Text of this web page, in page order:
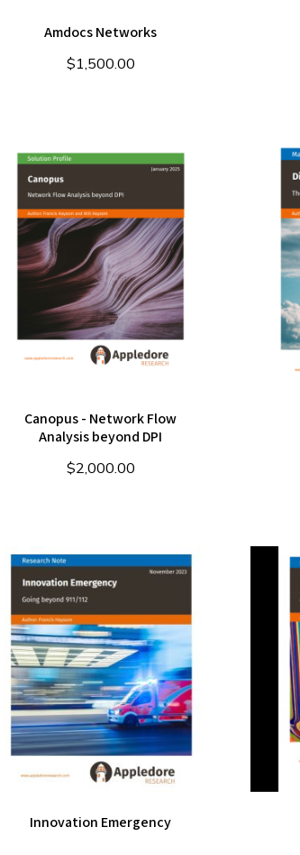
Amdocs Networks
$1,500.00
Canopus - Network Flow
Analysis beyond DPI
$2,000.00
Innovation Emergency